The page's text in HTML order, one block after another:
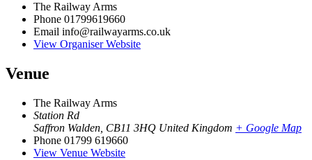
The Railway Arms
Phone 01799619660
Email info@railwayarms.co.uk
View Organiser Website
Venue
The Railway Arms
Station Rd
Saffron Walden CB11 3HQ United Kingdom + Google Map
Phone 01799 619660
View Venue Website